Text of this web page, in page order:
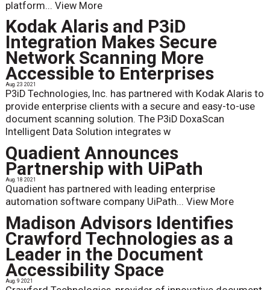
platform... View More
Kodak Alaris and P3iD
Integration Makes Secure
Network Scanning More
Accessible to Enterprises
Aug. 23 2021
P3iD Technologies, Inc. has partnered with Kodak Alaris to
provide enterprise clients with a secure and easy-to-use
document scanning solution. The P3iD DoxaScan
Intelligent Data Solution integrates w
Quadient Announces
Partnership with UiPath
Aug. 18 2021
Quadient has partnered with leading enterprise
automation software company UiPath... View More
Madison Advisors Identifies
Crawford Technologies as a
Leader in the Document
Accessibility Space
Aug. 9 2021